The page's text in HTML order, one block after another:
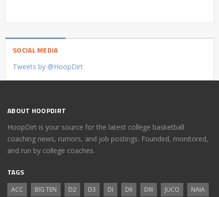
SOCIAL MEDIA
Tweets by @HoopDirt
ABOUT HOOPDIRT
HoopDirt is your source for the latest college basketball
coaching news, rumors, and job postings. Founded, monitored,
and run by college coaches.
TAGS
ACC BIG TEN D2 D3 DI DII DIII JUCO
NAIA